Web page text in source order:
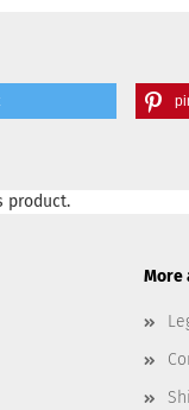
product.
More